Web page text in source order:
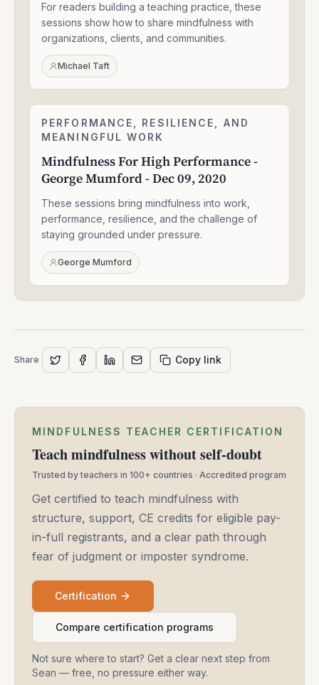
Michael
Taft
-
Sep
24,
2020
For readers building a teaching practice, these
sessions show how to share mindfulness with
organizations, clients, and communities.
Michael Taft
1:56:52
Mindfulness
For
Performance
-
Mumford
-
Dec
09,
2020
PERFORMANCE, RESILIENCE, AND
MEANINGFUL WORK
Mindfulness For High Performance -
George Mumford - Dec 09, 2020
These sessions bring mindfulness into work,
performance, resilience, and the challenge of
staying grounded under pressure.
George Mumford
Share Copy link
MINDFULNESS TEACHER CERTIFICATION
Teach mindfulness without self-doubt
Trusted by teachers in 100+ countries · Accredited program
Get certified to teach mindfulness with
structure, support, CE credits for eligible pay-
in-full registrants, and a clear path through
fear of judgment or imposter syndrome.
Certification
Compare certification programs
Not sure where to start? Get a clear next step from
Sean — free, no pressure either way.